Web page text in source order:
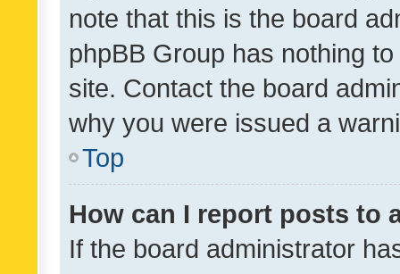
note that this is the board
phpBB Group has nothing
site. Contact the board
why you were issued a
Top
How can I report posts to
If the board administrator